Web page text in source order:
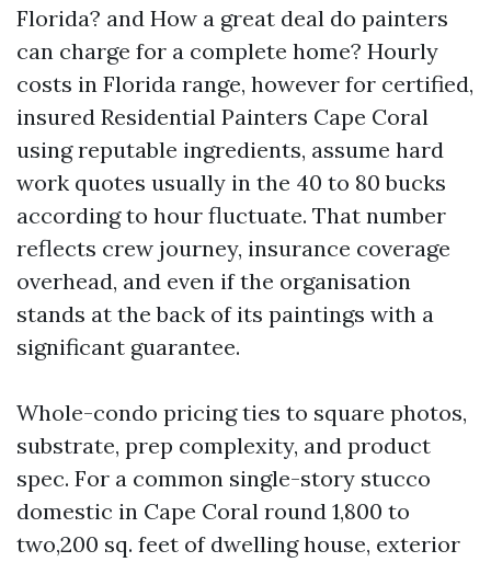
Florida? and How a great deal do painters
can charge for a complete home? Hourly
costs in Florida range, however for certified,
insured Residential Painters Cape Coral
using reputable ingredients, assume hard
work quotes usually in the 40 to 80 bucks
according to hour fluctuate. That number
reflects crew journey, insurance coverage
overhead, and even if the organisation
stands at the back of its paintings with a
significant guarantee.
Whole-condo pricing ties to square photos,
substrate, prep complexity, and product
spec. For a common single-story stucco
domestic in Cape Coral round 1,800 to
two,200 sq. feet of dwelling house, exterior